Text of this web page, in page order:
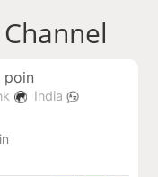
poin
India